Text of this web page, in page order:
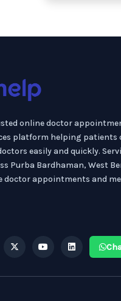
online doctor
platform helping patients
easily and quickly.
Purba Bardhaman, West
doctor appointments and